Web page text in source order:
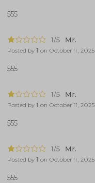
555
1/5 Mr.
Posted by 1 on October 11, 2025
555
1/5 Mr.
Posted by 1 on October 11, 2025
555
1/5 Mr.
Posted by 1 on October 11, 2025
555